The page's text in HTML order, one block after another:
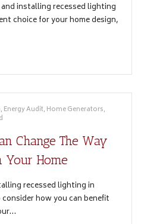
installing recessed lighting
choice for your home design,
, Energy Audit, Home Generators,
Change The Way
Your Home
recessed lighting in
how you can benefit